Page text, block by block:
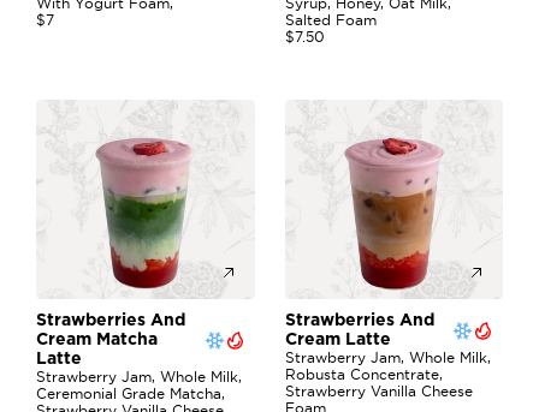
$7
Salted Foam
$7.50
Strawberries And
Cream Matcha
Latte
Strawberry Jam, Whole Milk,
Ceremonial Grade Matcha,
Strawberries And
Cream Latte
Strawberry Jam, Whole Milk,
Robusta Concentrate,
Strawberry Vanilla Cheese
Foam